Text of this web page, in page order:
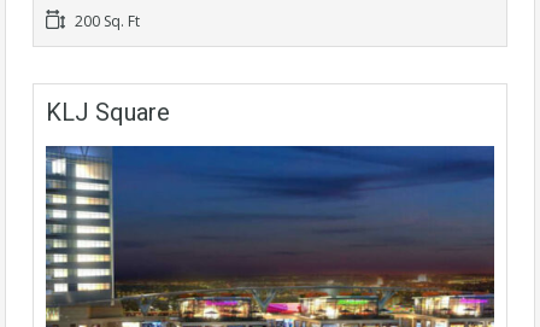
200 Sq. Ft
KLJ Square